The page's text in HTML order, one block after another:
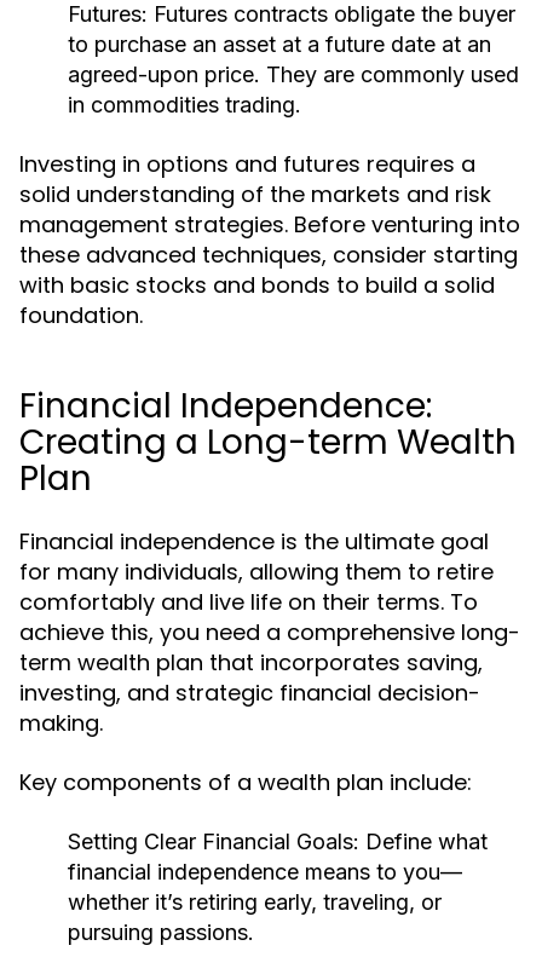
Futures: Futures contracts obligate the buyer
to purchase an asset at a future date at an
agreed-upon price. They are commonly used
in commodities trading.
Investing in options and futures requires a
solid understanding of the markets and risk
management strategies. Before venturing into
these advanced techniques, consider starting
with basic stocks and bonds to build a solid
foundation.
Financial Independence:
Creating a Long-term Wealth
Plan
Financial independence is the ultimate goal
for many individuals, allowing them to retire
comfortably and live life on their terms. To
achieve this, you need a comprehensive long-
term wealth plan that incorporates saving,
investing, and strategic financial decision-
making.
Key components of a wealth plan include:
Setting Clear Financial Goals: Define what
financial independence means to you—
whether it’s retiring early, traveling, or
pursuing passions.